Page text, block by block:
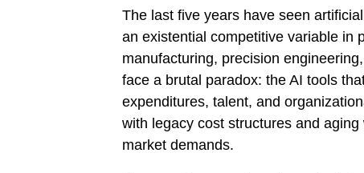
The last five years have seen
an existential competitive variable in
manufacturing, precision
face a brutal paradox: the AI tools
expenditures, talent, and
with legacy cost structures and
market demands.